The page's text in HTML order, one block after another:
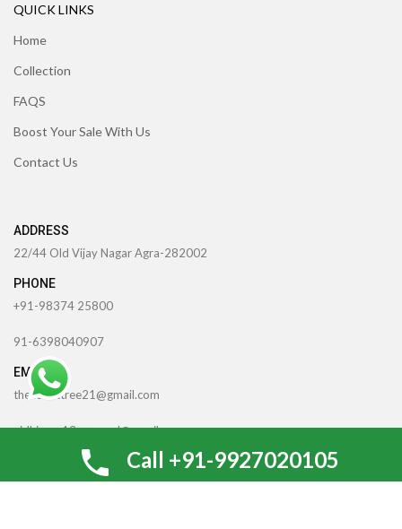
QUICK LINKS
Home
Collection
FAQS
Boost Your Sale With Us
Contact Us
ADDRESS
22/44 Old Vijay Nagar Agra-282002
PHONE
+91-98374 25800
91-6398040907
EMAIL
theccrafttree21@gmail.com
nidhigarg13.agarwal@gmail.com
TheCcraftTree2022 CREATED BYSocialNinjaz Technologies &
Call +91-9927020105
My account